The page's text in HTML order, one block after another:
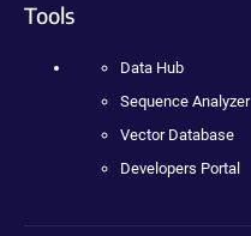
Tools
Data Hub
Sequence Analyzer
Vector Database
Developers Portal